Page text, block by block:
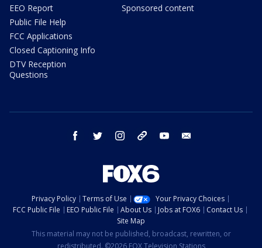
EEO Report
Public File Help
FCC Applications
Closed Captioning Info
DTV Reception
Questions
Sponsored content
facebook twitter instagram threads youtube
Privacy Policy Terms of Use
Your Privacy Choices
FCC Public File
EEO Public File About Us Jobs at FOX6
Contact Us
Site Map
This material may not be published, broadcast, rewritten, or
redistributed. ©2026 FOX Television Stations